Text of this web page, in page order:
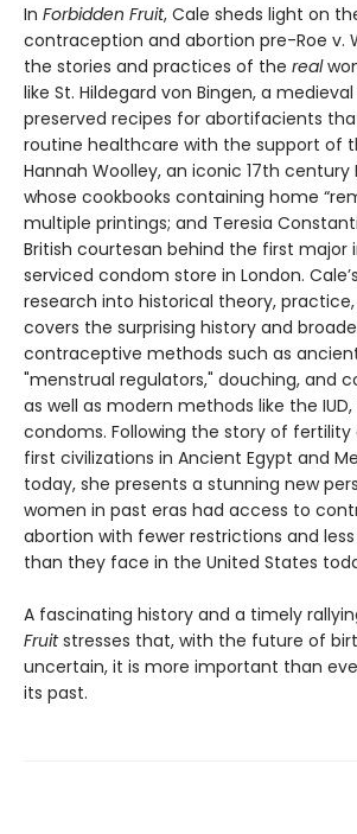
In Forbidden Fruit, Cale sheds light on
contraception and abortion pre-Roe v.
the stories and practices of the real
like St. Hildegard von Bingen, a
preserved recipes for abortifacients
routine healthcare with the support of
Hannah Woolley, an iconic 17th
whose cookbooks containing home
multiple printings; and Teresia
British courtesan behind the first major
serviced condom store in London.
research into historical theory,
covers the surprising history and
contraceptive methods such as
"menstrual regulators," douching, and
as well as modern methods like the IUD,
condoms. Following the story of
first civilizations in Ancient Egypt and
today, she presents a stunning new
women in past eras had access to
abortion with fewer restrictions and
than they face in the United States
A fascinating history and a timely
Fruitstresses that, with the future of
uncertain, it is more important than
its past.